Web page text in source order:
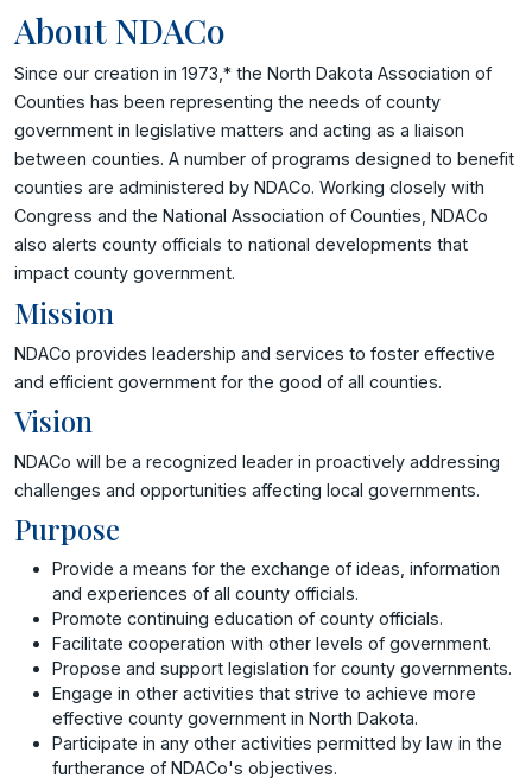
About NDACo
Since our creation in 1973,* the North Dakota Association of
Counties has been representing the needs of county
government in legislative matters and acting as a liaison
between counties. A number of programs designed to benefit
counties are administered by NDACo. Working closely with
Congress and the National Association of Counties, NDACo
also alerts county officials to national developments that
impact county government.
Mission
NDACo provides leadership and services to foster effective
and efficient government for the good of all counties.
Vision
NDACo will be a recognized leader in proactively addressing
challenges and opportunities affecting local governments.
Purpose
Provide a means for the exchange of ideas, information
and experiences of all county officials.
Promote continuing education of county officials.
Facilitate cooperation with other levels of government.
Propose and support legislation for county governments.
Engage in other activities that strive to achieve more
effective county government in North Dakota.
Participate in any other activities permitted by law in the
furtherance of NDACo's objectives.